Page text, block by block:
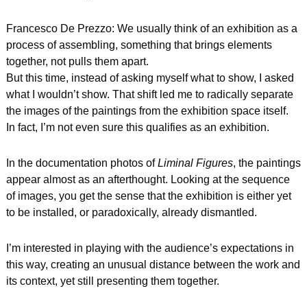
Francesco De Prezzo: We usually think of an exhibition as a
process of assembling, something that brings elements
together, not pulls them apart.
But this time, instead of asking myself what to show, I asked
what I wouldn’t show. That shift led me to radically separate
the images of the paintings from the exhibition space itself.
In fact, I’m not even sure this qualifies as an exhibition.
In the documentation photos of Liminal Figures, the paintings
appear almost as an afterthought. Looking at the sequence
of images, you get the sense that the exhibition is either yet
to be installed, or paradoxically, already dismantled.
I’m interested in playing with the audience’s expectations in
this way, creating an unusual distance between the work and
its context, yet still presenting them together.